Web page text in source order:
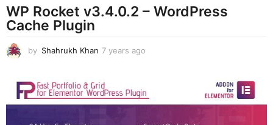
WP Rocket v3.4.0.2 – WordPress
Cache Plugin
by Shahrukh Khan 7 years ago
r
s